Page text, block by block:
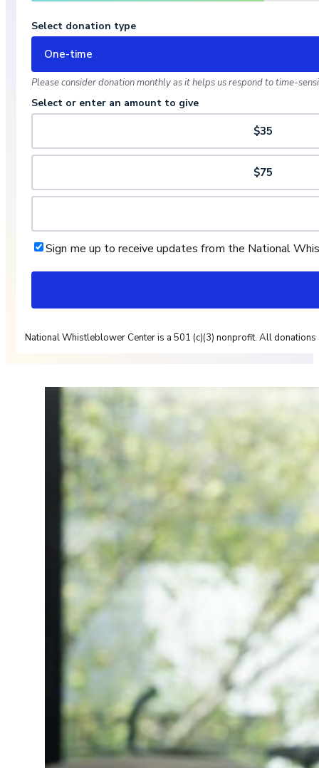
Select donation type
One-time
Please consider donation monthly as it helps us respond to time-
Select or enter an amount to give
$35
$75
Sign me up to receive updates from the National
National Whistleblower Center is a 501 (c)(3) nonprofit. All donations